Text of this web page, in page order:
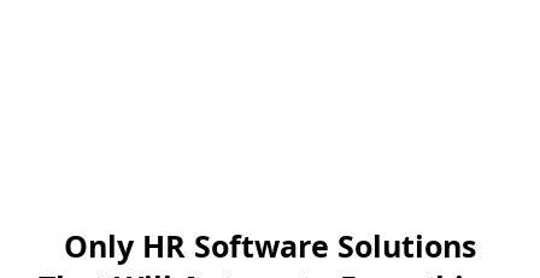
Only HR Software Solutions